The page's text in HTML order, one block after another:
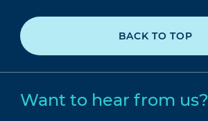
BACK TO TOP
Want to hear from us?